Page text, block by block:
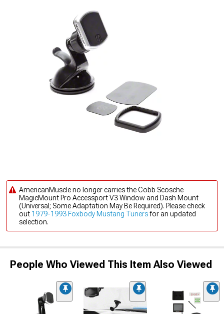
AmericanMuscle no longer carries the Cobb Scosche
MagicMount Pro Accessport V3 Window and Dash Mount
(Universal; Some Adaptation May Be Required). Please check
out 1979-1993 Foxbody Mustang Tunersfor an updated
selection.
People Who Viewed This Item Also Viewed